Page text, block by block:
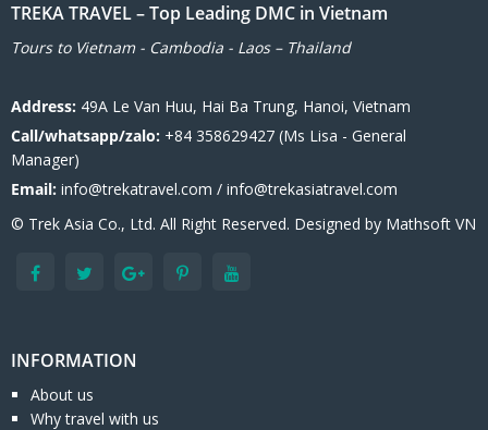
TREKA TRAVEL – Top Leading DMC in Vietnam
Tours to Vietnam - Cambodia - Laos – Thailand
Address: 49A Le Van Huu, Hai Ba Trung, Hanoi, Vietnam
Call/whatsapp/zalo: +84 358629427 (Ms Lisa - General
Manager)
Email: info@trekatravel.com / info@trekasiatravel.com
© Trek Asia Co., Ltd. All Right Reserved. Designed by Mathsoft VN
INFORMATION
About us
Why travel with us